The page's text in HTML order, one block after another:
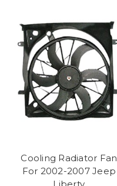
Cooling Radiator Fan
For 2002-2007 Jeep